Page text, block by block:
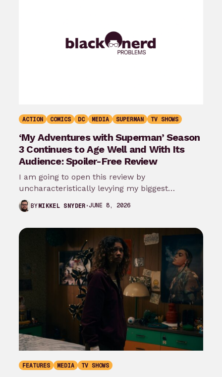
ACTION COMICS DC MEDIA SUPERMAN TV SHOWS
‘My Adventures with Superman’ Season
3 Continues to Age Well and With Its
Audience: Spoiler-Free Review
I am going to open this review by
uncharacteristically levying my biggest
complaint against My Adventures with
Superman season 3…
BYMIKKEL SNYDER JUNE 8, 2026
FEATURES MEDIA TV SHOWS